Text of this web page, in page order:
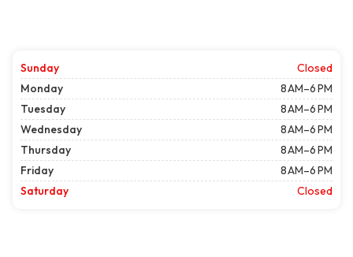
Sunday
Closed
Monday
8 AM–6 PM
Tuesday
8 AM–6 PM
Wednesday
8 AM–6 PM
Thursday
8 AM–6 PM
Friday
8 AM–6 PM
Saturday
Closed